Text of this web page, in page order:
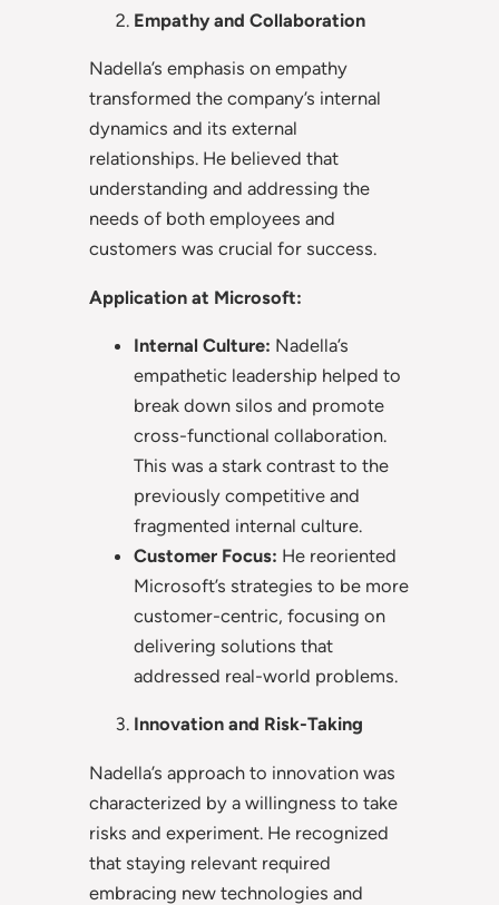
Empathy and Collaboration
Nadella’s emphasis on empathy
transformed the company’s internal
dynamics and its external
relationships. He believed that
understanding and addressing the
needs of both employees and
customers was crucial for success.
Application at Microsoft:
Internal Culture: Nadella’s
empathetic leadership helped to
break down silos and promote
cross-functional collaboration.
This was a stark contrast to the
previously competitive and
fragmented internal culture.
Customer Focus: He reoriented
Microsoft’s strategies to be more
customer-centric, focusing on
delivering solutions that
addressed real-world problems.
Innovation and Risk-Taking
Nadella’s approach to innovation was
characterized by a willingness to take
risks and experiment. He recognized
that staying relevant required
embracing new technologies and